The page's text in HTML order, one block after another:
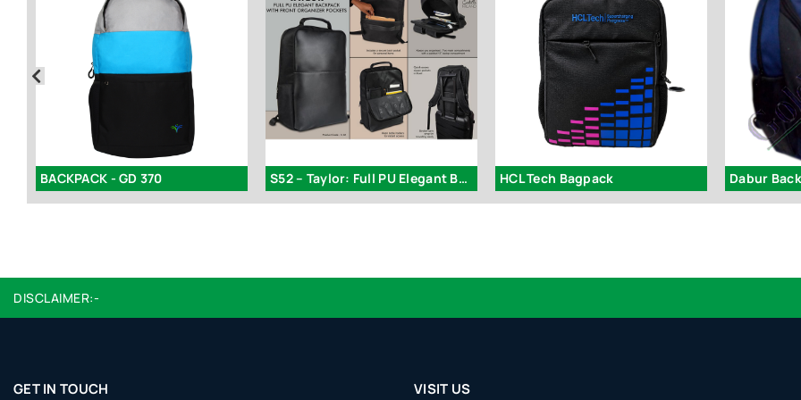
BACKPACK - GD 370 S52 – Taylor: Full PU Elegant Backpack HCL Tech Bagpack Dabur
DISCLAIMER:-
GET IN TOUCH VISIT US